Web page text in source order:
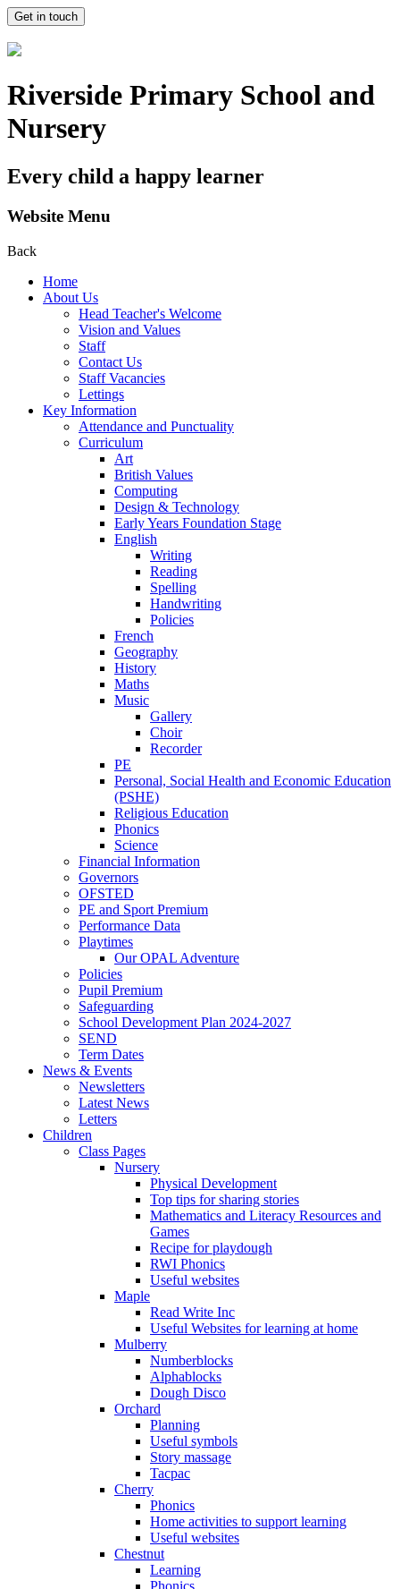
Get in touch
Riverside Primary School and
Nursery
Every child a happy learner
Website Menu
Back
Home
About Us
Head Teacher's Welcome
Vision and Values
Staff
Contact Us
Staff Vacancies
Lettings
Key Information
Attendance and Punctuality
Curriculum
Art
British Values
Computing
Design & Technology
Early Years Foundation Stage
English
Writing
Reading
Spelling
Handwriting
Policies
French
Geography
History
Maths
Music
Gallery
Choir
Recorder
PE
Personal, Social Health and Economic Education
(PSHE)
Religious Education
Phonics
Science
Financial Information
Governors
OFSTED
PE and Sport Premium
Performance Data
Playtimes
Our OPAL Adventure
Policies
Pupil Premium
Safeguarding
School Development Plan 2024-2027
SEND
Term Dates
News & Events
Newsletters
Latest News
Letters
Children
Class Pages
Nursery
Physical Development
Top tips for sharing stories
Mathematics and Literacy Resources and
Games
Recipe for playdough
RWI Phonics
Useful websites
Maple
Read Write Inc
Useful Websites for learning at home
Mulberry
Numberblocks
Alphablocks
Dough Disco
Orchard
Planning
Useful symbols
Story massage
Tacpac
Cherry
Phonics
Home activities to support learning
Useful websites
Chestnut
Learning
Phonics